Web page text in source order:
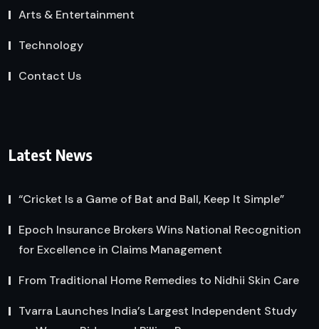
Arts & Entertainment
Technology
Contact Us
Latest News
“Cricket Is a Game of Bat and Ball, Keep It Simple”
Epoch Insurance Brokers Wins National Recognition
for Excellence in Claims Management
From Traditional Home Remedies to Nidhii Skin Care
Tvarra Launches India’s Largest Independent Study